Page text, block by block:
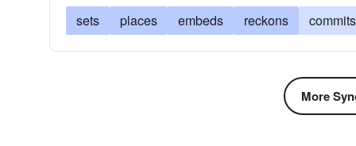
sets places embeds reckons commits
More